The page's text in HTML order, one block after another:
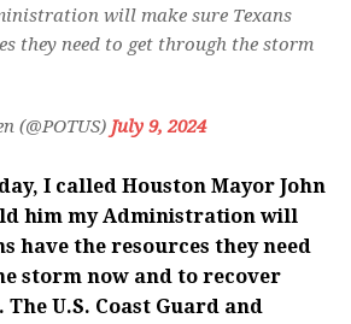
will make sure Texans
they need to get through the storm
(@POTUS) July 9, 2024
I called Houston Mayor John
him my Administration will
have the resources they need
storm now and to recover
U.S. Coast Guard and